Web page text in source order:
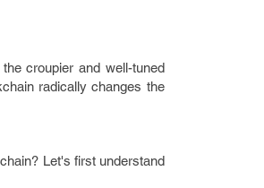
croupier and well-tuned
radically changes the
Let's first understand